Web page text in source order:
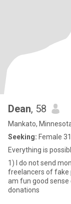
Dean, 58
Mankato,
Seeking: Female
Everything is
1) I do not send
freelancers of fake
am fun good
donations